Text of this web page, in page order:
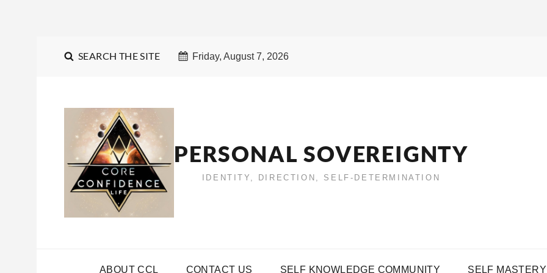
SEARCH THE SITE Friday, August 7, 2026
PERSONAL SOVEREIGNTY
IDENTITY, DIRECTION, SELF-DETERMINATION
ABOUT CCL CONTACT US SELF KNOWLEDGE COMMUNITY SELF